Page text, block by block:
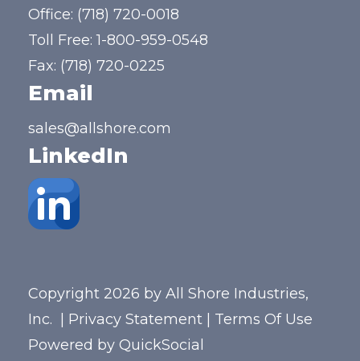
Office: (718) 720-0018
Toll Free:1-800-959-0548
Fax: (718) 720-0225
Email
sales@allshore.com
LinkedIn
Copyright 2026 by All Shore Industries,
Inc.
Privacy Statement
Terms Of Use
Powered by QuickSocial